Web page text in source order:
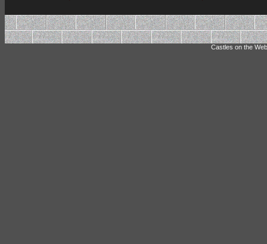
Castles on the